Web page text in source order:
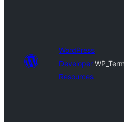
WordPress
Developer
Resources